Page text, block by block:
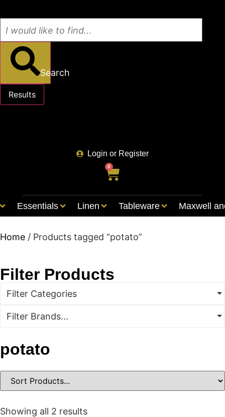
Search
Results
Login or Register
0
Essentials Linen Tableware Maxwell
Home / Products tagged “potato”
Filter Products
Filter Categories
Filter Brands...
potato
Showing all 2 results